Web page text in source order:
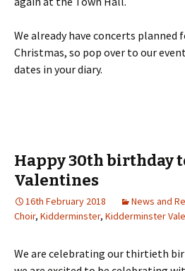
We already have concerts planned
Christmas, so pop over to our
dates in your diary.
Happy 30th birthday
Valentines
16th February 2018 News and
Choir, Kidderminster, Kidderminster
We are celebrating our thirtieth